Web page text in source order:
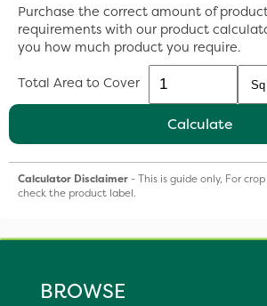
Purchase the correct amount of
requirements with our product
you how much product you require.
Total Area to Cover
Calculate
Calculator Disclaimer- This is guide only, For
check the product label.
BROWSE